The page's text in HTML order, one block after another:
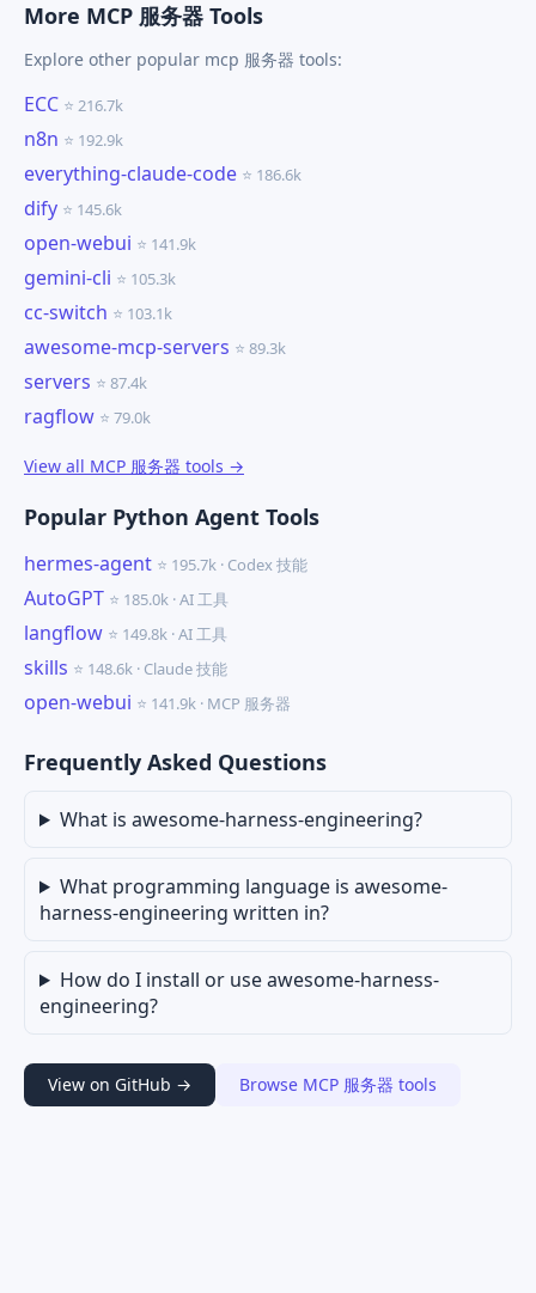
More MCP 服务器 Tools
Explore other popular mcp 服务器 tools:
ECC ⭐ 216.7k
n8n ⭐ 192.9k
everything-claude-code ⭐ 186.6k
dify ⭐ 145.6k
open-webui ⭐ 141.9k
gemini-cli ⭐ 105.3k
cc-switch ⭐ 103.1k
awesome-mcp-servers ⭐ 89.3k
servers ⭐ 87.4k
ragflow ⭐ 79.0k
View all MCP 服务器 tools →
Popular Python Agent Tools
hermes-agent ⭐ 195.7k · Codex 技能
AutoGPT ⭐ 185.0k · AI 工具
langflow ⭐ 149.8k · AI 工具
skills ⭐ 148.6k · Claude 技能
open-webui ⭐ 141.9k · MCP 服务器
Frequently Asked Questions
What is awesome-harness-engineering?
What programming language is awesome-
harness-engineering written in?
How do I install or use awesome-harness-
engineering?
View on GitHub → Browse MCP 服务器 tools